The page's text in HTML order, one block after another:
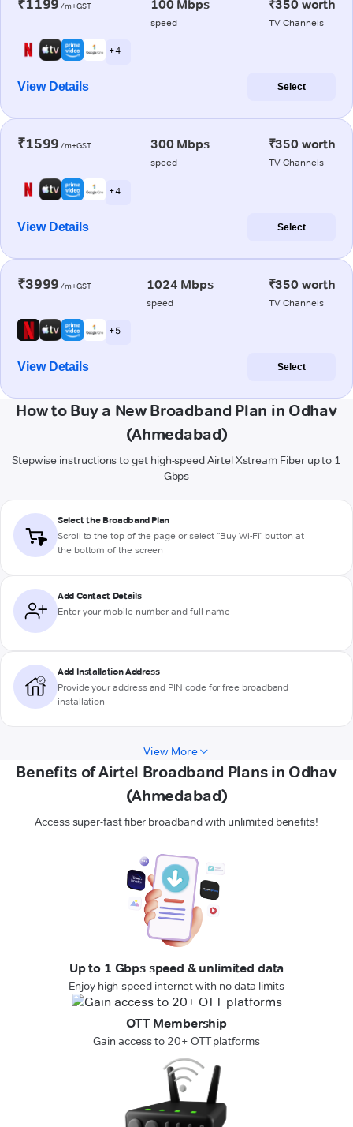
₹1199 /m+GST 100 Mbps
speed
₹350 worth
TV Channels
+ 4
View Details Select
₹1599 /m+GST 300 Mbps
speed
₹350 worth
TV Channels
+ 4
View Details Select
₹3999 /m+GST 1024 Mbps
speed
₹350 worth
TV Channels
+ 5
View Details Select
How to Buy a New Broadband Plan in Odhav
(Ahmedabad)
Stepwise instructions to get high-speed Airtel Xstream Fiber up to 1
Gbps
Select the Broadband Plan
Scroll to the top of the page or select "Buy Wi-Fi" button at
the bottom of the screen
Add Contact Details
Enter your mobile number and full name
Add Installation Address
Provide your address and PIN code for free broadband
installation
View More
Benefits of Airtel Broadband Plans in Odhav
(Ahmedabad)
Access super-fast fiber broadband with unlimited benefits!
Up to 1 Gbps speed & unlimited data
Enjoy high-speed internet with no data limits
OTT Membership
Gain access to 20+ OTT platforms